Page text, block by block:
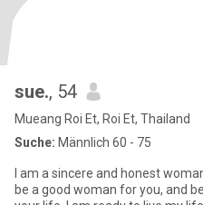
sue., 54
Mueang Roi Et, Roi Et, Thailand
Suche: Männlich 60 - 75
I am a sincere and honest
be a good woman for you, and